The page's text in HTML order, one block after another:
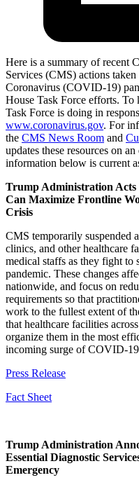
Here is a summary of recent
Services (CMS) actions
Coronavirus (COVID-19)
House Task Force efforts.
Task Force is doing in
www.coronavirus.gov. For
the CMS News Room and
updates these resources on
information below is current
Trump Administration Acts
Can Maximize Frontline
Crisis
CMS temporarily suspended
clinics, and other healthcare
medical staffs as they fight
pandemic. These changes
nationwide, and focus on
requirements so that
work to the fullest extent of
that healthcare facilities
organize them in the most
incoming surge of COVID-19
Press Release
Fact Sheet
Trump Administration
Essential Diagnostic
Emergency